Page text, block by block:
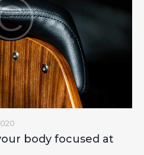
body focused at